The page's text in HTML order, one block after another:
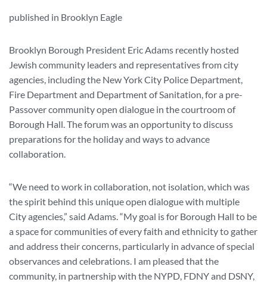
published in Brooklyn Eagle
Brooklyn Borough President Eric Adams recently hosted
Jewish community leaders and representatives from city
agencies, including the New York City Police Department,
Fire Department and Department of Sanitation, for a pre-
Passover community open dialogue in the courtroom of
Borough Hall. The forum was an opportunity to discuss
preparations for the holiday and ways to advance
collaboration.
“We need to work in collaboration, not isolation, which was
the spirit behind this unique open dialogue with multiple
City agencies,” said Adams. “My goal is for Borough Hall to be
a space for communities of every faith and ethnicity to gather
and address their concerns, particularly in advance of special
observances and celebrations. I am pleased that the
community, in partnership with the NYPD, FDNY and DSNY,